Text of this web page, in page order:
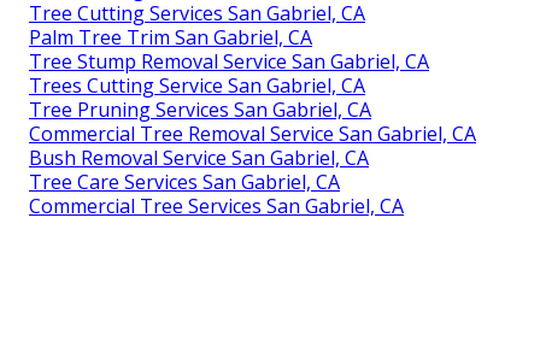
Tree Cutting Services San Gabriel, CA
Palm Tree Trim San Gabriel, CA
Tree Stump Removal Service San Gabriel, CA
Trees Cutting Service San Gabriel, CA
Tree Pruning Services San Gabriel, CA
Commercial Tree Removal Service San Gabriel, CA
Bush Removal Service San Gabriel, CA
Tree Care Services San Gabriel, CA
Commercial Tree Services San Gabriel, CA